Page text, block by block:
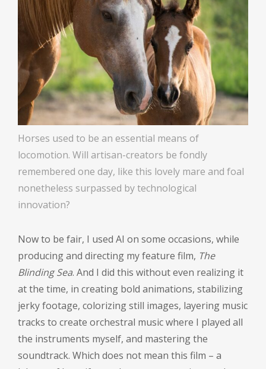
Horses used to be an essential means of
locomotion. Will artisan-creators be fondly
remembered one day, like this lovely mare and foal
nonetheless surpassed by technological
innovation?
Now to be fair, I used AI on some occasions, while
producing and directing my feature film, The
Blinding Sea. And I did this without even realizing it
at the time, in creating bold animations, stabilizing
jerky footage, colorizing still images, layering music
tracks to create orchestral music where I played all
the instruments myself, and mastering the
soundtrack. Which does not mean this film – a